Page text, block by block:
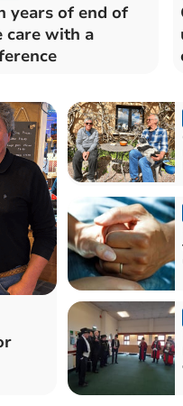
years of end of
care with a